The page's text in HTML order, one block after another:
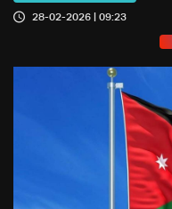
28-02-2026 | 09:23